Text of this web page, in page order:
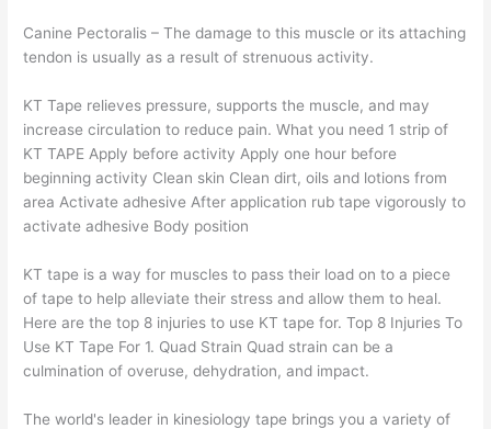
Canine Pectoralis – The damage to this muscle or its attaching
tendon is usually as a result of strenuous activity.
KT Tape relieves pressure, supports the muscle, and may
increase circulation to reduce pain. What you need 1 strip of
KT TAPE Apply before activity Apply one hour before
beginning activity Clean skin Clean dirt, oils and lotions from
area Activate adhesive After application rub tape vigorously to
activate adhesive Body position
KT tape is a way for muscles to pass their load on to a piece
of tape to help alleviate their stress and allow them to heal.
Here are the top 8 injuries to use KT tape for. Top 8 Injuries To
Use KT Tape For 1. Quad Strain Quad strain can be a
culmination of overuse, dehydration, and impact.
The world's leader in kinesiology tape brings you a variety of